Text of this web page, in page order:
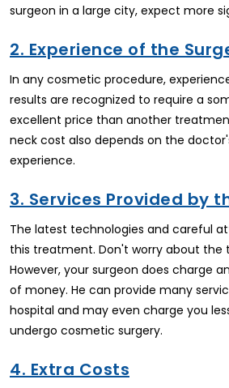
surgeon in a large city, expect more
2. Experience of the
In any cosmetic procedure,
results are recognized to require a
excellent price than another
neck cost also depends on the
experience.
3. Services Provided by
The latest technologies and careful
this treatment. Don't worry about
However, your surgeon does charge
of money. He can provide many
hospital and may even charge you
undergo cosmetic surgery.
4. Extra Costs